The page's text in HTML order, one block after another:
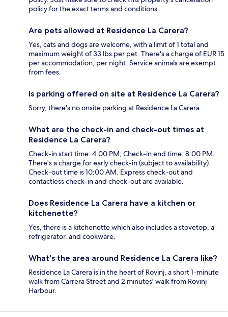
policy for the exact terms and conditions.
Are pets allowed at Residence La Carera?
Yes, cats and dogs are welcome, with a limit of 1 total and
maximum weight of 33 lbs per pet. There's a charge of EUR 15
per accommodation, per night. Service animals are exempt
from fees.
Is parking offered on site at Residence La Carera?
Sorry, there's no onsite parking at Residence La Carera.
What are the check-in and check-out times at
Residence La Carera?
Check-in start time: 4:00 PM; Check-in end time: 8:00 PM.
There's a charge for early check-in (subject to availability).
Check-out time is 10:00 AM. Express check-out and
contactless check-in and check-out are available.
Does Residence La Carera have a kitchen or
kitchenette?
Yes, there is a kitchenette which also includes a stovetop, a
refrigerator, and cookware.
What's the area around Residence La Carera like?
Residence La Carera is in the heart of Rovinj, a short 1-minute
walk from Carrera Street and 2 minutes' walk from Rovinj
Harbour.